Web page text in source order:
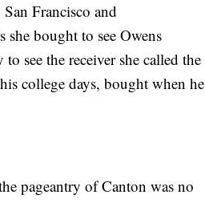
Francisco and
she bought to see Owens
see the receiver she called the
college days, bought when he
pageantry of Canton was no